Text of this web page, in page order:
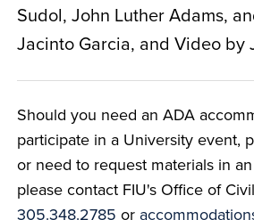
Sudol, John Luther Adams,
Jacinto Garcia, and Video by
Should you need an ADA
participate in a University event,
or need to request materials in
please contact FIU's Office of
305.348.2785 or